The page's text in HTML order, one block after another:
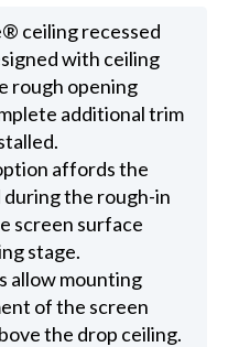
ceiling recessed
with ceiling
rough opening
additional trim
affords the
during the rough-in
screen surface
stage.
allow mounting
of the screen
the drop ceiling.